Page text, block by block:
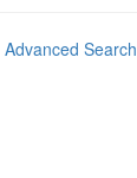
Advanced Search